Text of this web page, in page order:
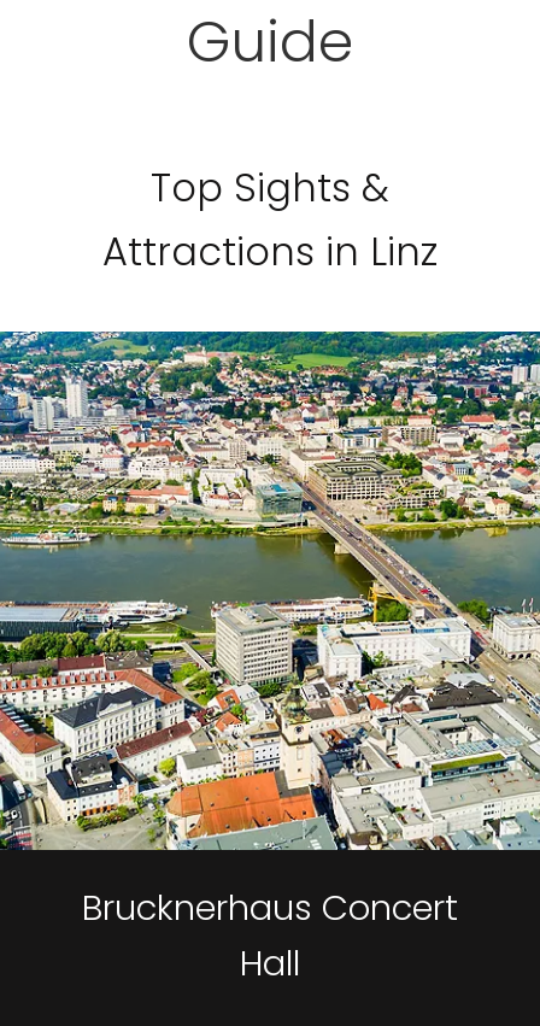
Guide
Top Sights &
Attractions in Linz
Brucknerhaus Concert
Hall